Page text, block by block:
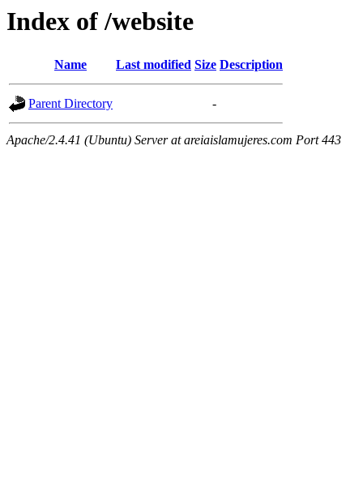
Index of /website
Name Last modified Size Description
Parent Directory -
Apache/2.4.41 (Ubuntu) Server at areiaislamujeres.com Port 443